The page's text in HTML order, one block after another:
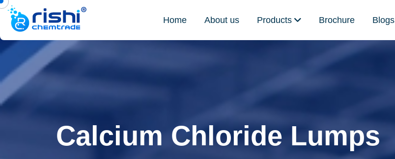
Home About us Products Brochure Blogs
Calcium Chloride Lumps